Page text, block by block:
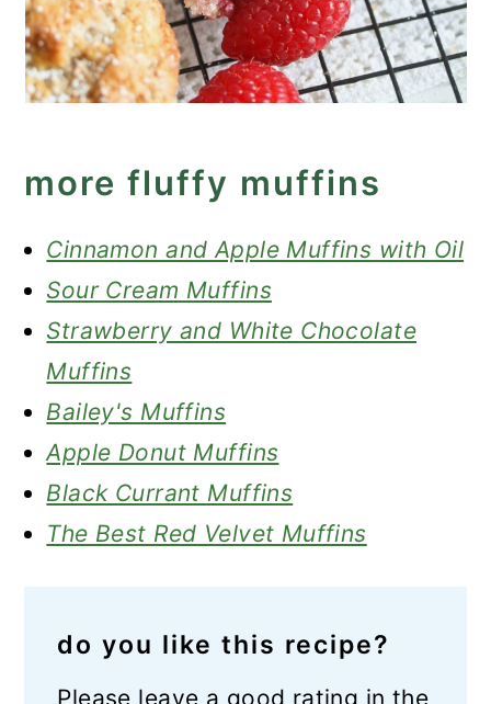
more fluffy muffins
Cinnamon and Apple Muffins with Oil
Sour Cream Muffins
Strawberry and White Chocolate
Muffins
Bailey's Muffins
Apple Donut Muffins
Black Currant Muffins
The Best Red Velvet Muffins
do you like this recipe?
Please leave a good rating in the